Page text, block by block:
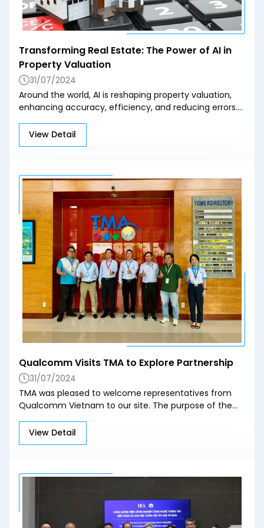
Transforming Real Estate: The Power of AI in
Property Valuation
31/07/2024
Around the world, AI is reshaping property valuation,
enhancing accuracy, efficiency, and reducing errors.
pioneering AI-based automated valuation, while
countries like the UK and Japan are also heavily
Hoang Cao Long, CEO of Hoang Son Company,
highlights that AI dramatically shortens the valuation
process by rapidly processing data and integrating
diverse information sources, offering a
comprehensive perspective on land value.
Furthermore, real-time data updates help investors
stay on top of market changes. However, for AI to
reach its full potential, businesses must overcome
data quality challenges and ensure transparent
processes. Combining advanced tech with clear
management systems will be the key to making AI a
sustainable tool in real estate. Source: reatimes.vn
View Detail
Qualcomm Visits TMA to Explore Partnership
31/07/2024
TMA was pleased to welcome representatives from
Qualcomm Vietnam to our site. The purpose of the
opportunities between the two organizations.
Qualcomm Vietnam representatives engaged in
organizations can work together to leverage each
other's strengths and expertise. This meeting is an
important step in building a strong partnership
between TMA and Qualcomm Vietnam. By working
View Detail